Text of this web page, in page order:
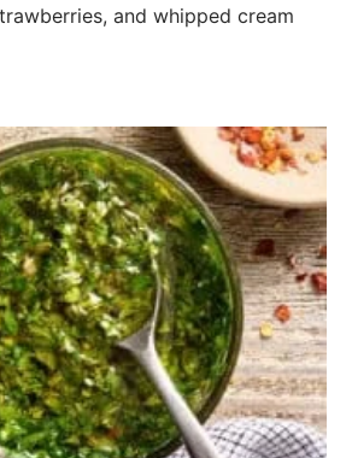
and whipped cream